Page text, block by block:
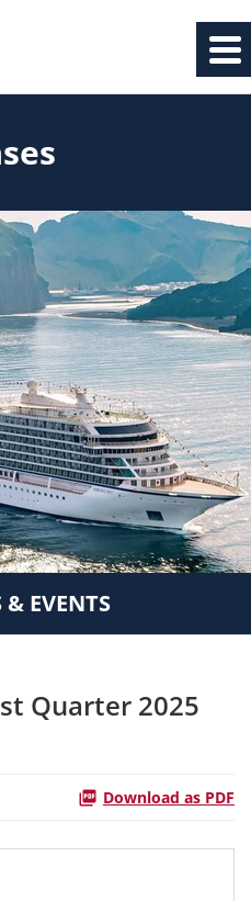
& EVENTS
Quarter 2025
Download as PDF